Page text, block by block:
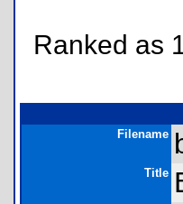
Ranked as
Filename
Title